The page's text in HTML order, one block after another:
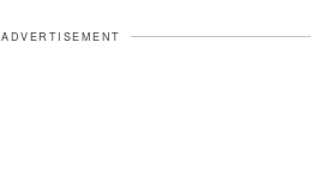
ADVERTISEMENT